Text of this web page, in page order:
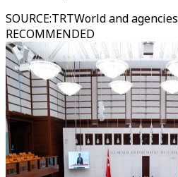
SOURCE:TRTWorld and agencies
RECOMMENDED